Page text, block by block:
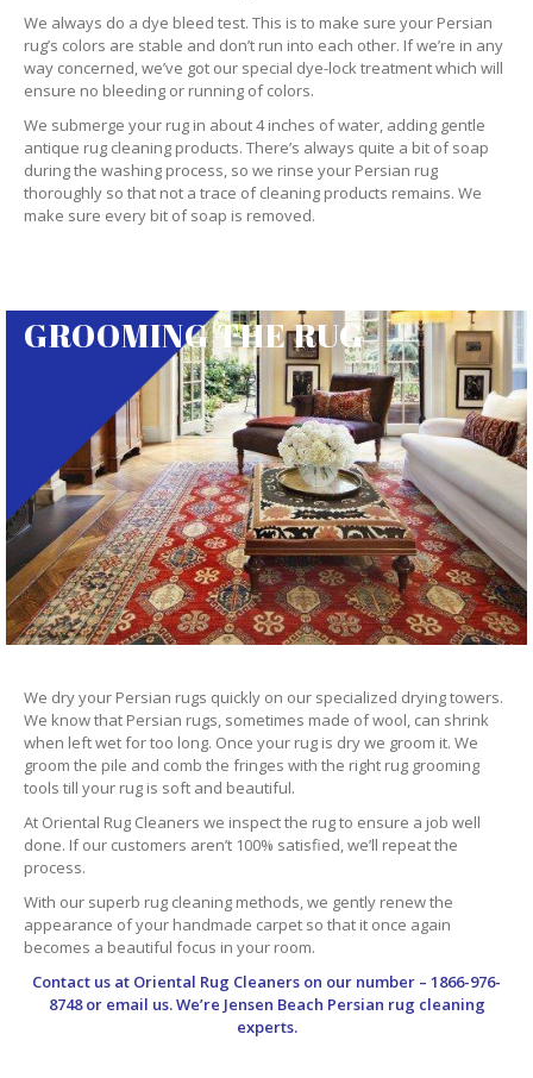
We always do a dye bleed test. This is to make sure your Persian
rug’s colors are stable and don’t run into each other. If we’re in any
way concerned, we’ve got our special dye-lock treatment which will
ensure no bleeding or running of colors.
We submerge your rug in about 4 inches of water, adding gentle
antique rug cleaning products. There’s always quite a bit of soap
during the washing process, so we rinse your Persian rug
thoroughly so that not a trace of cleaning products remains. We
make sure every bit of soap is removed.
GROOMING THE RUG
We dry your Persian rugs quickly on our specialized drying towers.
We know that Persian rugs, sometimes made of wool, can shrink
when left wet for too long. Once your rug is dry we groom it. We
groom the pile and comb the fringes with the right rug grooming
tools till your rug is soft and beautiful.
At Oriental Rug Cleaners we inspect the rug to ensure a job well
done. If our customers aren’t 100% satisfied, we’ll repeat the
process.
With our superb rug cleaning methods, we gently renew the
appearance of your handmade carpet so that it once again
becomes a beautiful focus in your room.
Contact us at Oriental Rug Cleaners on our number – 1866-976-
8748 or email us. We’re Jensen Beach Persian rug cleaning
experts.